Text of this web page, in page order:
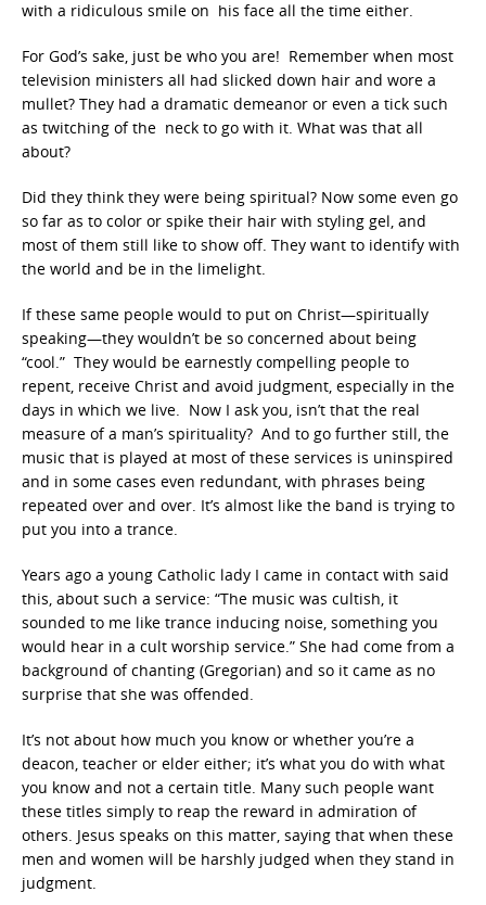
with a ridiculous smile on his face all the time either.
For God’s sake, just be who you are! Remember when most
television ministers all had slicked down hair and wore a
mullet? They had a dramatic demeanor or even a tick such
as twitching of the neck to go with it. What was that all
about?
Did they think they were being spiritual? Now some even go
so far as to color or spike their hair with styling gel, and
most of them still like to show off. They want to identify with
the world and be in the limelight.
If these same people would to put on Christ—spiritually
speaking—they wouldn’t be so concerned about being
“cool.” They would be earnestly compelling people to
repent, receive Christ and avoid judgment, especially in the
days in which we live. Now I ask you, isn’t that the real
measure of a man’s spirituality? And to go further still, the
music that is played at most of these services is uninspired
and in some cases even redundant, with phrases being
repeated over and over. It’s almost like the band is trying to
put you into a trance.
Years ago a young Catholic lady I came in contact with said
this, about such a service: “The music was cultish, it
sounded to me like trance inducing noise, something you
would hear in a cult worship service.” She had come from a
background of chanting (Gregorian) and so it came as no
surprise that she was offended.
It’s not about how much you know or whether you’re a
deacon, teacher or elder either; it’s what you do with what
you know and not a certain title. Many such people want
these titles simply to reap the reward in admiration of
others. Jesus speaks on this matter, saying that when these
men and women will be harshly judged when they stand in
judgment.